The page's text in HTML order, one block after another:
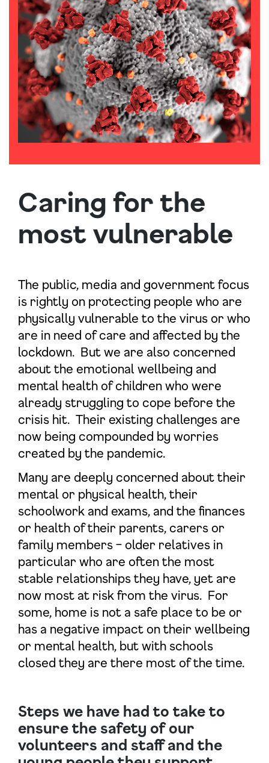
Caring for the
most vulnerable
The public, media and government focus
is rightly on protecting people who are
physically vulnerable to the virus or who
are in need of care and affected by the
lockdown. But we are also concerned
about the emotional wellbeing and
mental health of children who were
already struggling to cope before the
crisis hit. Their existing challenges are
now being compounded by worries
created by the pandemic.
Many are deeply concerned about their
mental or physical health, their
schoolwork and exams, and the finances
or health of their parents, carers or
family members – older relatives in
particular who are often the most
stable relationships they have, yet are
now most at risk from the virus. For
some, home is not a safe place to be or
has a negative impact on their wellbeing
or mental health, but with schools
closed they are there most of the time.
Steps we have had to take to
ensure the safety of our
volunteers and staff and the